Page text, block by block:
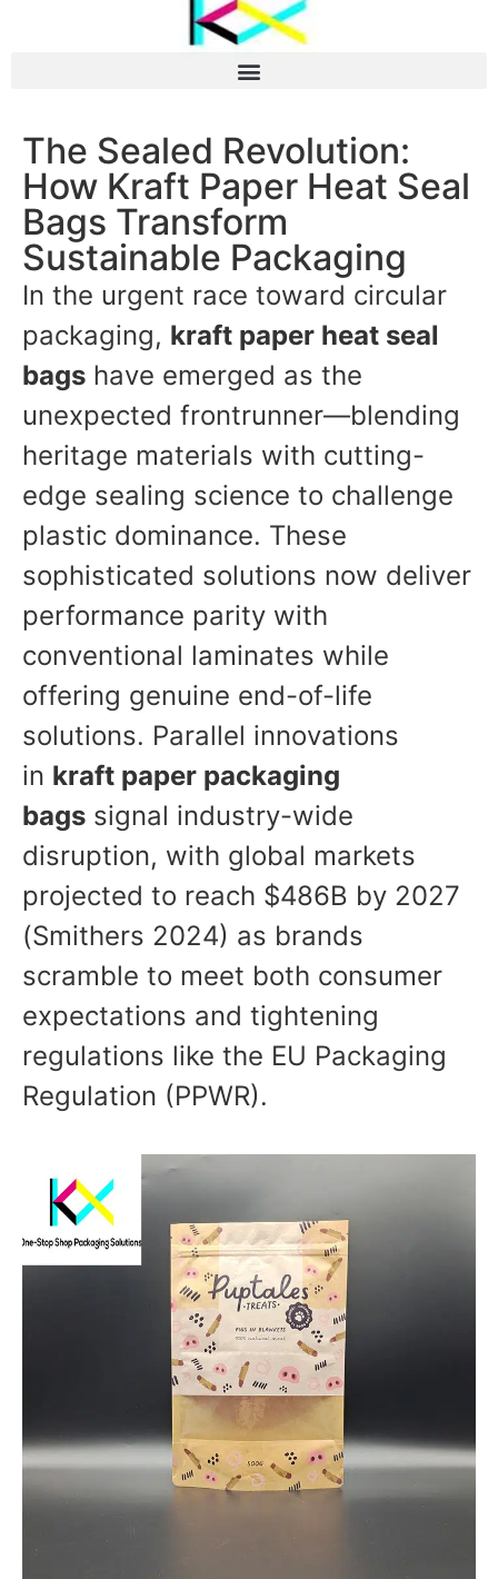
The Sealed Revolution:
How Kraft Paper Heat Seal
Bags Transform
Sustainable Packaging
In the urgent race toward circular
packaging, kraft paper heat seal
bags have emerged as the
unexpected frontrunner—blending
heritage materials with cutting-
edge sealing science to challenge
plastic dominance. These
sophisticated solutions now deliver
performance parity with
conventional laminates while
offering genuine end-of-life
solutions. Parallel innovations
in kraft paper packaging
bags signal industry-wide
disruption, with global markets
projected to reach $486B by 2027
(Smithers 2024) as brands
scramble to meet both consumer
expectations and tightening
regulations like the EU Packaging
Regulation (PPWR).